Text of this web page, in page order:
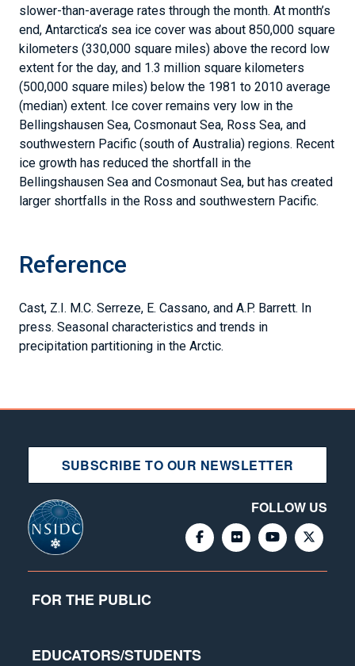
slower-than-average rates through the month. At month’s
end, Antarctica’s sea ice cover was about 850,000 square
kilometers (330,000 square miles) above the record low
extent for the day, and 1.3 million square kilometers
(500,000 square miles) below the 1981 to 2010 average
(median) extent. Ice cover remains very low in the
Bellingshausen Sea, Cosmonaut Sea, Ross Sea, and
southwestern Pacific (south of Australia) regions. Recent
ice growth has reduced the shortfall in the
Bellingshausen Sea and Cosmonaut Sea, but has created
larger shortfalls in the Ross and southwestern Pacific.
Reference
Cast, Z.I. M.C. Serreze, E. Cassano, and A.P. Barrett. In
press. Seasonal characteristics and trends in
precipitation partitioning in the Arctic.
SUBSCRIBE TO OUR NEWSLETTER
FOLLOW US
FOR THE PUBLIC
EDUCATORS/STUDENTS